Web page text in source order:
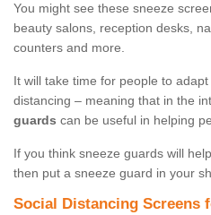
You might see these sneeze
beauty salons, reception desks,
counters and more.
It will take time for people to
distancing – meaning that in the
guards can be useful in helping
If you think sneeze guards will
then put a sneeze guard in your
Social Distancing Screens